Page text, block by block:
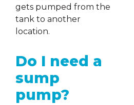
gets pumped from the
tank to another
location.
Do I need a
sump
pump?